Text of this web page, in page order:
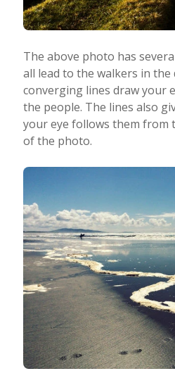
The above photo has
all lead to the walkers in the
converging lines draw your
the people. The lines also
your eye follows them from
of the photo.